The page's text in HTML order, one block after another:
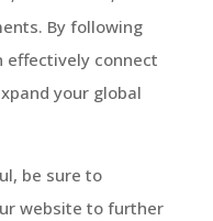
By following
effectively connect
your global
be sure to
website to further